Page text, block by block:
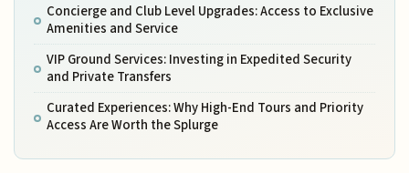
Concierge and Club Level Upgrades: Access to Exclusive
Amenities and Service
VIP Ground Services: Investing in Expedited Security
and Private Transfers
Curated Experiences: Why High-End Tours and Priority
Access Are Worth the Splurge